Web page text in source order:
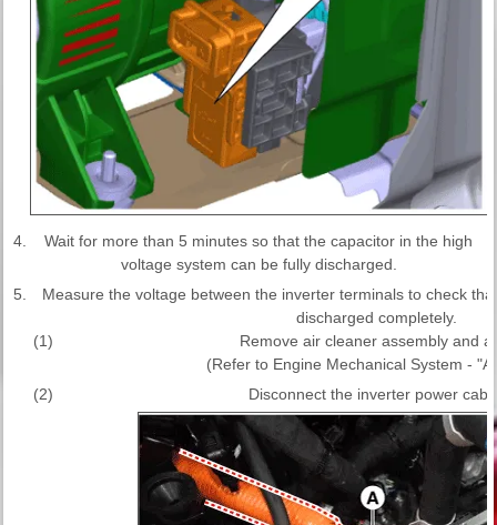
4.
Wait for more than 5 minutes so that the capacitor in the high
voltage system can be fully discharged.
5.
Measure the voltage between the inverter terminals to check
discharged completely.
(1)
Remove air cleaner assembly and
(Refer to Engine Mechanical System -
(2)
Disconnect the inverter power